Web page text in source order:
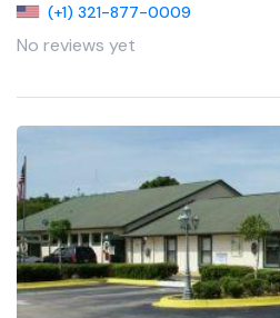
(+1) 321-877-0009
No reviews yet